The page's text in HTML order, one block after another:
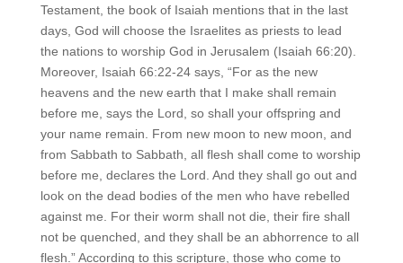
Testament, the book of Isaiah mentions that in the last
days, God will choose the Israelites as priests to lead
the nations to worship God in Jerusalem (Isaiah 66:20).
Moreover, Isaiah 66:22-24 says, “For as the new
heavens and the new earth that I make shall remain
before me, says the Lord, so shall your offspring and
your name remain. From new moon to new moon, and
from Sabbath to Sabbath, all flesh shall come to worship
before me, declares the Lord. And they shall go out and
look on the dead bodies of the men who have rebelled
against me. For their worm shall not die, their fire shall
not be quenched, and they shall be an abhorrence to all
flesh.” According to this scripture, those who come to